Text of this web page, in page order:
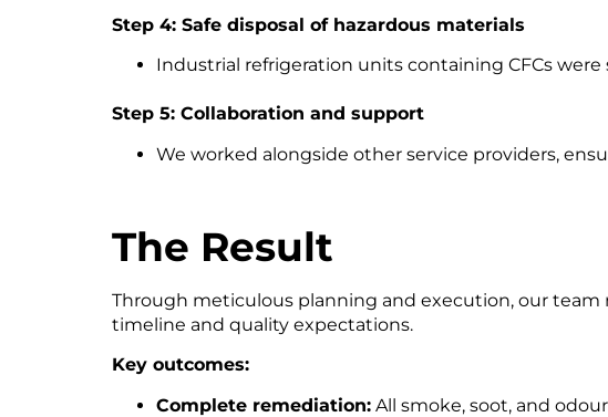
Step 4: Safe disposal of hazardous materials
Industrial refrigeration units containing CFCs
Step 5: Collaboration and support
We worked alongside other service providers,
The Result
Through meticulous planning and execution, our
timeline and quality expectations.
Key outcomes:
Complete remediation:All smoke, soot, and